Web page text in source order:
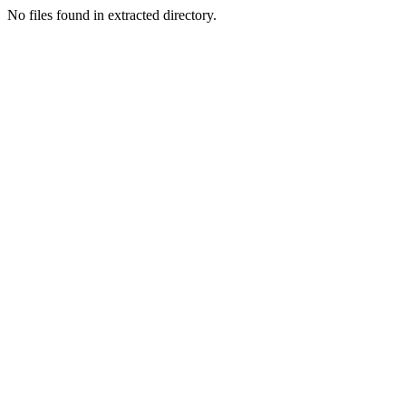
No files found in extracted directory.